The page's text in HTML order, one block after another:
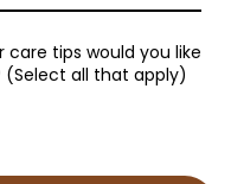
tips would you like
all that apply)